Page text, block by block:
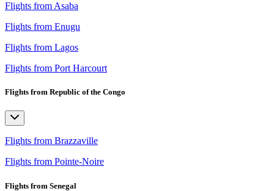
Flights from Asaba
Flights from Enugu
Flights from Lagos
Flights from Port Harcourt
Flights from Republic of the Congo
Flights from Brazzaville
Flights from Pointe-Noire
Flights from Senegal